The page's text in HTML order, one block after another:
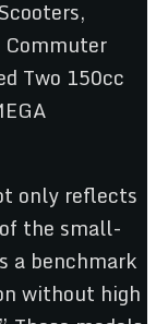
only reflects
the small-
a benchmark
without high